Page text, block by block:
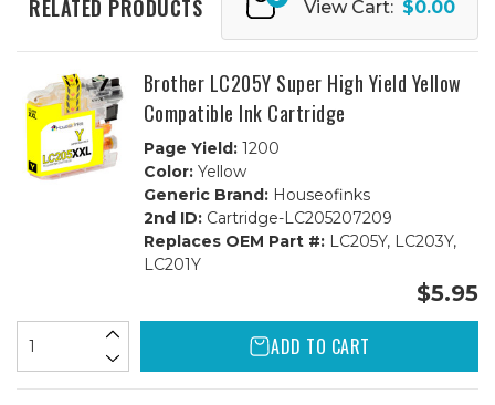
Ink Ink
RELATED PRODUCTS View Cart: $0.00
Brother LC205Y Super High Yield Yellow
Compatible Ink Cartridge
Page Yield:1200
Color:Yellow
Generic Brand:Houseofinks
2nd ID:Cartridge-LC205207209
Replaces OEM Part #:LC205Y, LC203Y,
LC201Y
$5.95
ADD TO CART